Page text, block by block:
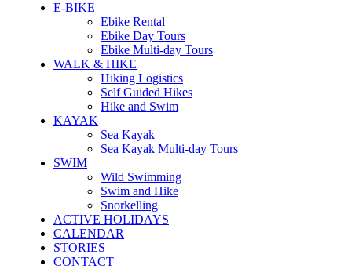
E-BIKE
Ebike Rental
Ebike Day Tours
Ebike Multi-day Tours
WALK & HIKE
Hiking Logistics
Self Guided Hikes
Hike and Swim
KAYAK
Sea Kayak
Sea Kayak Multi-day Tours
SWIM
Wild Swimming
Swim and Hike
Snorkelling
ACTIVE HOLIDAYS
CALENDAR
STORIES
CONTACT